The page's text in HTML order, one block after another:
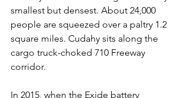
smallest but densest. About 24,000
people are squeezed over a paltry 1.2
square miles. Cudahy sits along the
cargo truck-choked 710 Freeway
corridor.
In 2015, when the Exide battery